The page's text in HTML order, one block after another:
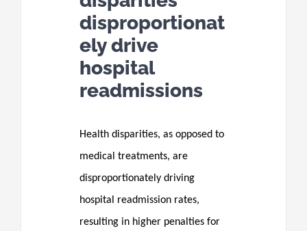
disproportionat
ely drive
hospital
readmissions
Health disparities, as opposed to
medical treatments, are
disproportionately driving
hospital readmission rates,
resulting in higher penalties for